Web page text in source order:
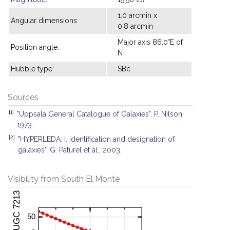
Angular dimensions:
1.0 arcmin x
0.8 arcmin
Position angle:
Major axis 86.0°E of
N
Hubble type:
SBc
Sources
[1]
"Uppsala General Catalogue of Galaxies", P. Nilson,
1973.
[2]
"HYPERLEDA. I. Identification and designation of
galaxies", G. Paturel et al., 2003.
Visibility from South El Monte